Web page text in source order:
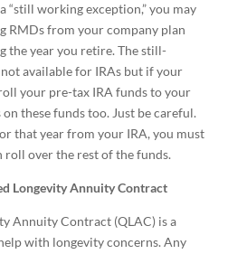
“still working exception,” you may
RMDs from your company plan
year you retire. The still-
available for IRAs but if your
your pre-tax IRA funds to your
these funds too. Just be careful.
that year from your IRA, you must
roll over the rest of the funds.
Longevity Annuity Contract
Annuity Contract (QLAC) is a
with longevity concerns. Any